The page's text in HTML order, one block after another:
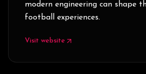
modern engineering can shape
football experiences.
Visit website